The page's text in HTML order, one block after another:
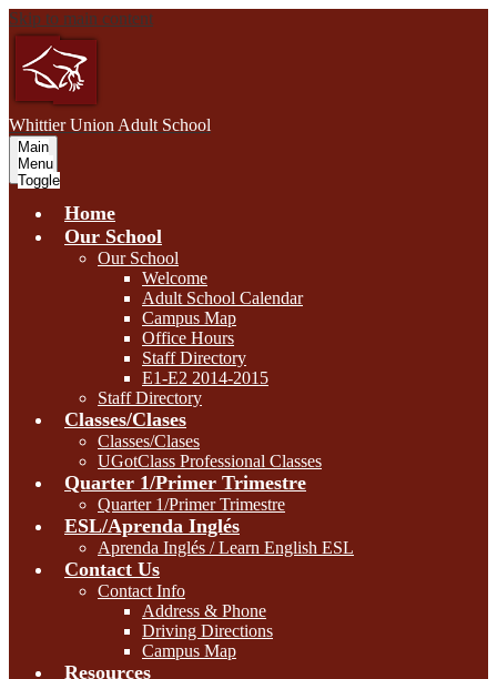
Skip to main content
Whittier Union Adult School
Main
Menu
Toggle
Home
Our School
Our School
Welcome
Adult School Calendar
Campus Map
Office Hours
Staff Directory
E1-E2 2014-2015
Staff Directory
Classes/Clases
Classes/Clases
UGotClass Professional Classes
Quarter 1/Primer Trimestre
Quarter 1/Primer Trimestre
ESL/Aprenda Inglés
Aprenda Inglés / Learn English ESL
Contact Us
Contact Info
Address & Phone
Driving Directions
Campus Map
Resources